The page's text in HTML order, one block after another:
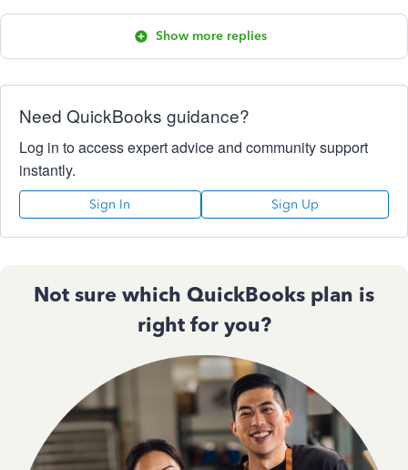
Show more replies
Need QuickBooks guidance?
Log in to access expert advice and community support
instantly.
Sign In Sign Up
Not sure which QuickBooks plan is
right for you?